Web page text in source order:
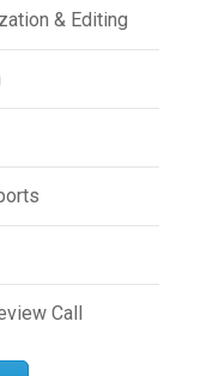
& Editing
Call